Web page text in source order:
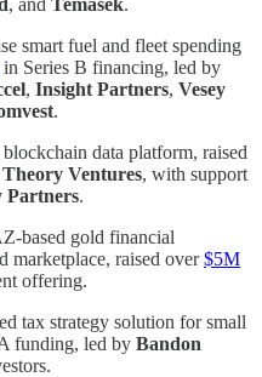
smart fuel and fleet spending
in Series B financing, led by
, Insight Partners, Vesey
.
data platform, raised
Theory Ventures, with support
Partners.
based gold financial
marketplace, raised over$5M
offering.
tax strategy solution for small
funding, led by Bandon